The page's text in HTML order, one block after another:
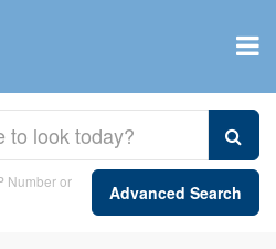
Number or
Advanced Search